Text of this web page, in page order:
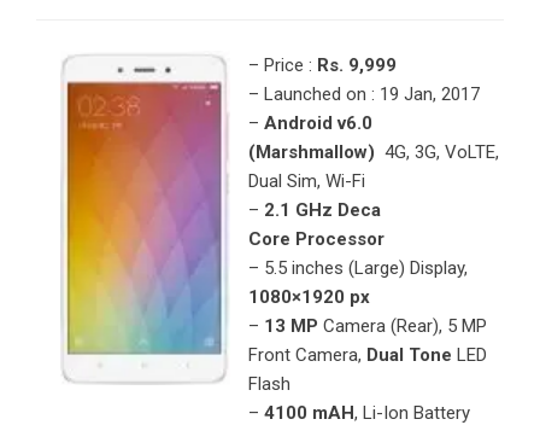
– Price : Rs. 9,999
– Launched on : 19 Jan, 2017
– Android v6.0
(Marshmallow) 4G, 3G, VoLTE,
Dual Sim, Wi-Fi
– 2.1 GHz Deca
Core Processor
– 5.5 inches (Large) Display,
1080×1920 px
– 13 MP Camera (Rear), 5 MP
Front Camera, Dual Tone LED
Flash
– 4100 mAH, Li-Ion Battery